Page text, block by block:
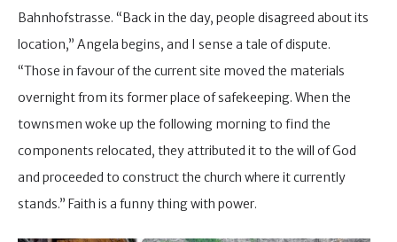
Bahnhofstrasse. “Back in the day, people disagreed about its
location,” Angela begins, and I sense a tale of dispute.
“Those in favour of the current site moved the materials
overnight from its former place of safekeeping. When the
townsmen woke up the following morning to find the
components relocated, they attributed it to the will of God
and proceeded to construct the church where it currently
stands.” Faith is a funny thing with power.